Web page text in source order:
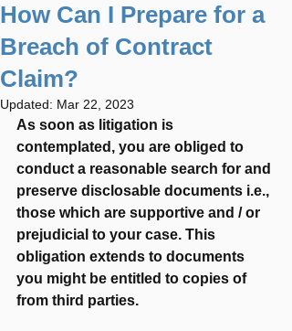
How Can I Prepare for a
Breach of Contract
Claim?
Updated: Mar 22, 2023
As soon as litigation is
contemplated, you are obliged to
conduct a reasonable search for and
preserve disclosable documents i.e.,
those which are supportive and / or
prejudicial to your case. This
obligation extends to documents
you might be entitled to copies of
from third parties.